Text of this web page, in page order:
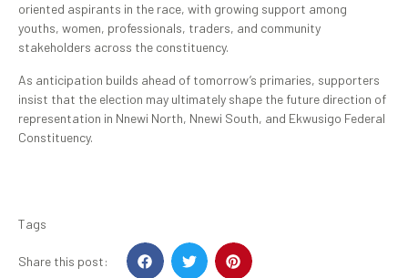
oriented aspirants in the race, with growing support among
youths, women, professionals, traders, and community
stakeholders across the constituency.
As anticipation builds ahead of tomorrow’s primaries, supporters
insist that the election may ultimately shape the future direction of
representation in Nnewi North, Nnewi South, and Ekwusigo Federal
Constituency.
Tags
Share this post: